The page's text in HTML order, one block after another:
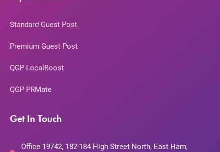
Standard Guest Post
Premium Guest Post
QGP LocalBoost
QGP PRMate
Get In Touch
Office 19742, 182-184 High Street North, East Ham,